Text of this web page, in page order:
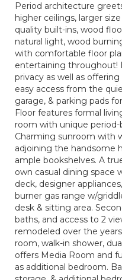
Period architecture
higher ceilings, larger
quality built-ins, wood
natural light, wood
with comfortable floor
entertaining throughout!
privacy as well as
easy access from the
garage, & parking pads
Floor features formal
room with unique period-
Charming sunroom with
adjoining the handsome
ample bookshelves. A
own casual dining space
deck, designer
burner gas range w/
desk & sitting area.
baths, and access to 2
remodeled over the
room, walk-in shower,
offers Media Room and
as additional bedroom.